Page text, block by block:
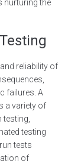
nurturing the
reliability of
failures. A
a variety of
testing
tests
of